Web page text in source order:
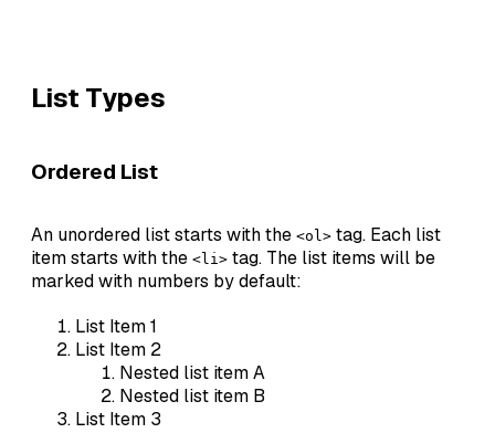
List Types
Ordered List
An unordered list starts with the <ol> tag. Each list
item starts with the <li> tag. The list items will be
marked with numbers by default:
List Item 1
List Item 2
Nested list item A
Nested list item B
List Item 3